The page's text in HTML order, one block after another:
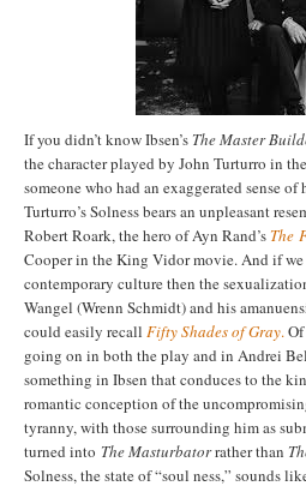
If you didn’t know Ibsen’s TheMaster
the character played by John Turturro in the
someone who had an exaggerated sense
Turturro’s Solness bears an unpleasant
Robert Roark, the hero of Ayn Rand’s The F
Cooper in the King Vidor movie. And if
contemporary culture then the
Wangel (Wrenn Schmidt) and his
could easily recall Fifty Shades of Gray.
going on in both the play and in Andrei
something in Ibsen that conduces to the
romantic conception of the
tyranny, with those surrounding him as
turned into The Masturbatorrather than
Solness, the state of “soul ness,” sounds